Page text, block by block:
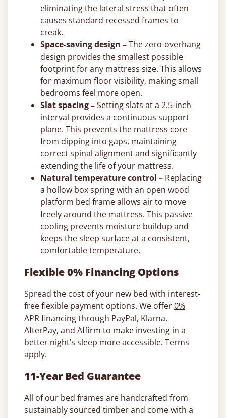
eliminating the lateral stress that often
causes standard recessed frames to
creak.
Space-saving design –The zero-overhang
design provides the smallest possible
footprint for any mattress size. This allows
for maximum floor visibility, making small
bedrooms feel more open.
Slat spacing –Setting slats at a 2.5-inch
interval provides a continuous support
plane. This prevents the mattress core
from dipping into gaps, maintaining
correct spinal alignment and significantly
extending the life of your mattress.
Natural temperature control – Replacing
a hollow box spring with an open wood
platform bed frame allows air to move
freely around the mattress. This passive
cooling prevents moisture buildup and
keeps the sleep surface at a consistent,
comfortable temperature.
Flexible 0% Financing Options
Spread the cost of your new bed with interest-
free flexible payment options. We offer0%
APR financingthrough PayPal, Klarna,
AfterPay, and Affirm to make investing in a
better night’s sleep more accessible. Terms
apply.
11-Year Bed Guarantee
All of our bed frames are handcrafted from
sustainably sourced timber and come with a